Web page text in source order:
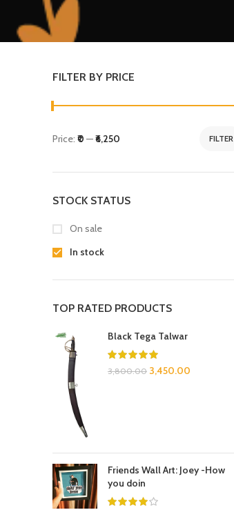
FILTER BY PRICE
FILTER
Price: ₹0 —₹6,250
STOCK STATUS
On sale
In stock
TOP RATED PRODUCTS
Black Tega Talwar
3,800.00 3,450.00
Friends Wall Art: Joey -How
you doin